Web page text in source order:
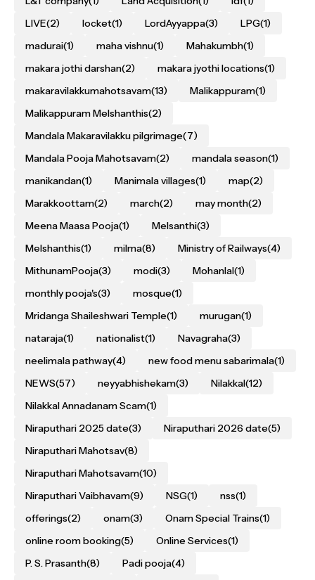
LIVE(2) locket(1) LordAyyappa(3) LPG(1)
madurai(1) maha vishnu(1) Mahakumbh(1)
makara jothi darshan(2) makara jyothi locations(1)
makaravilakkumahotsavam(13) Malikappuram(1)
Malikappuram Melshanthis(2)
Mandala Makaravilakku pilgrimage(7)
Mandala Pooja Mahotsavam(2) mandala season(1)
manikandan(1) Manimala villages(1) map(2)
Marakkoottam(2) march(2) may month(2)
Meena Maasa Pooja(1) Melsanthi(3)
Melshanthis(1) milma(8) Ministry of Railways(4)
MithunamPooja(3) modi(3) Mohanlal(1)
monthly pooja's(3) mosque(1)
Mridanga Shaileshwari Temple(1) murugan(1)
nataraja(1) nationalist(1) Navagraha(3)
neelimala pathway(4) new food menu sabarimala(1)
NEWS(57) neyyabhishekam(3) Nilakkal(12)
Nilakkal Annadanam Scam(1)
Niraputhari 2025 date(3) Niraputhari 2026 date(5)
Niraputhari Mahotsav(8)
Niraputhari Mahotsavam(10)
Niraputhari Vaibhavam(9) NSG(1) nss(1)
offerings(2) onam(3) Onam Special Trains(1)
online room booking(5) Online Services(1)
P. S. Prasanth(8) Padi pooja(4)